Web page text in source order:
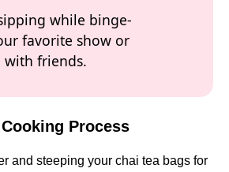
while binge-
favorite show or
with friends.
Process
and steeping your chai tea bags for